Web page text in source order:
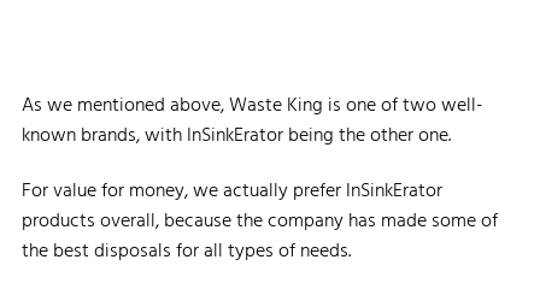
As we mentioned above, Waste King is one of two well-
known brands, with InSinkErator being the other one.
For value for money, we actually prefer InSinkErator
products overall, because the company has made some of
the best disposals for all types of needs.